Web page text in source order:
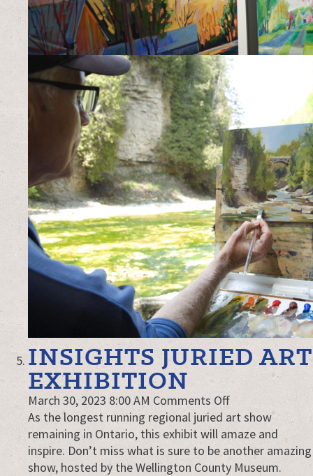
INSIGHTS JURIED ART
EXHIBITION
March 30, 2023 8:00 AM Comments Offon
Insights
Juried
Art
Exhibition
As the longest running regional juried art show
remaining in Ontario, this exhibit will amaze and
inspire. Don’t miss what is sure to be another amazing
show, hosted by the Wellington County Museum.